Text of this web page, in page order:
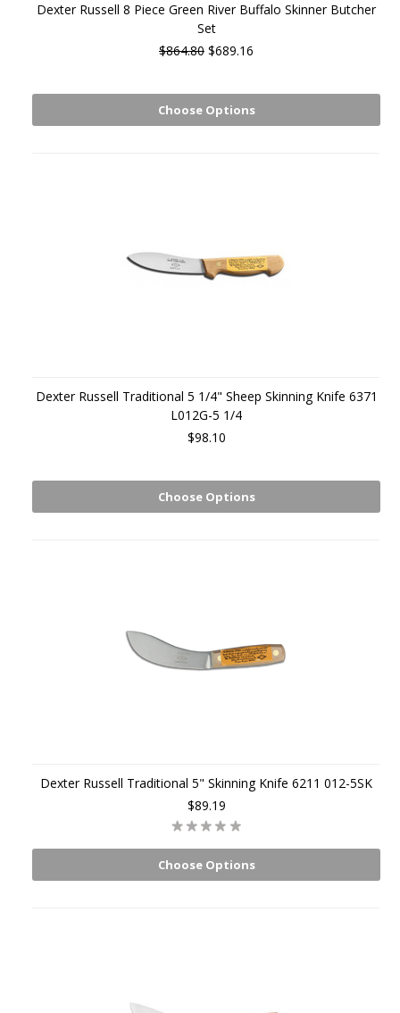
Dexter Russell 8 Piece Green River Buffalo Skinner Butcher
Set
$864.80 $689.16
Choose Options
Dexter Russell Traditional 5 1/4" Sheep Skinning Knife 6371
L012G-5 1/4
$98.10
Choose Options
Dexter Russell Traditional 5" Skinning Knife 6211 012-5SK
$89.19
Choose Options